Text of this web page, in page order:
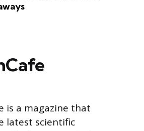
is a magazine that
latest scientific